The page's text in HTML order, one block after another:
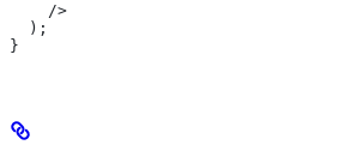
    />
  );
}